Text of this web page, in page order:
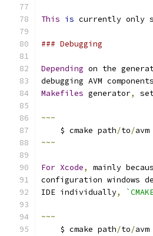
This is currently only
### Debugging
Depending on the
debugging AVM components
Makefiles generator,
~~~
    $ cmake path
/to/avm
~~~
For Xcode,
mainly
configuration windows
IDE individually,
~~~
    $ cmake path
/to/avm